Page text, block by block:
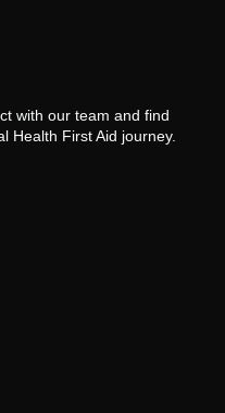
with our team and find
Health First Aid journey.